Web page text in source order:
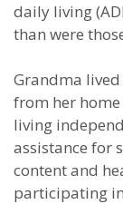
daily living
than were
Grandma
from her
living
assistance for
content and
participating